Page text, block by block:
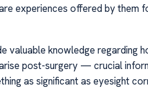
experiences offered by them
valuable knowledge regarding
post-surgery — crucial
as significant as eyesight